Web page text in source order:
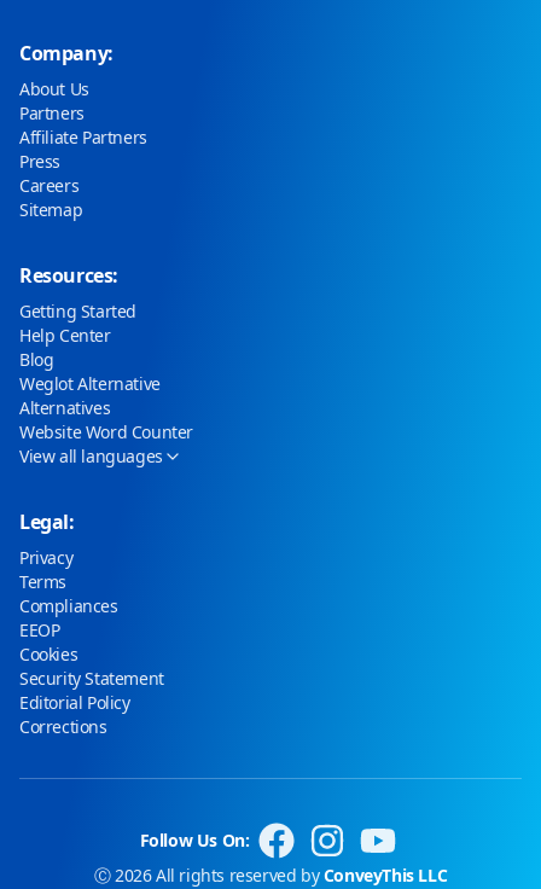
Company:
About Us
Partners
Affiliate Partners
Press
Careers
Sitemap
Resources:
Getting Started
Help Center
Blog
Weglot Alternative
Alternatives
Website Word Counter
View all languages
Legal:
Privacy
Terms
Compliances
EEOP
Cookies
Security Statement
Editorial Policy
Corrections
Follow Us On:
Ⓒ 2026 All rights reserved byConveyThis LLC